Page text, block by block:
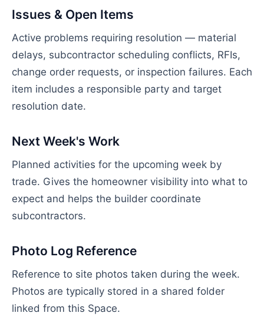
Issues & Open Items
Active problems requiring resolution — material
delays, subcontractor scheduling conflicts, RFIs,
change order requests, or inspection failures. Each
item includes a responsible party and target
resolution date.
Next Week's Work
Planned activities for the upcoming week by
trade. Gives the homeowner visibility into what to
expect and helps the builder coordinate
subcontractors.
Photo Log Reference
Reference to site photos taken during the week.
Photos are typically stored in a shared folder
linked from this Space.